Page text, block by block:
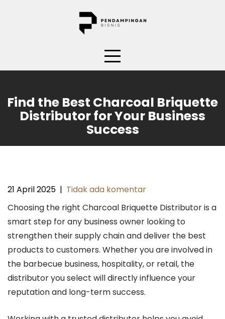
Find the Best Charcoal Briquette
Distributor for Your Business
Success
21 April 2025 | Tidak ada komentar
Choosing the right Charcoal Briquette Distributor is a
smart step for any business owner looking to
strengthen their supply chain and deliver the best
products to customers. Whether you are involved in
the barbecue business, hospitality, or retail, the
distributor you select will directly influence your
reputation and long-term success.